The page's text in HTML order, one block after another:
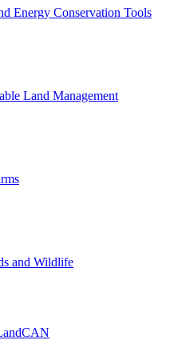
Energy Conservation Tools
Land Management
and Wildlife